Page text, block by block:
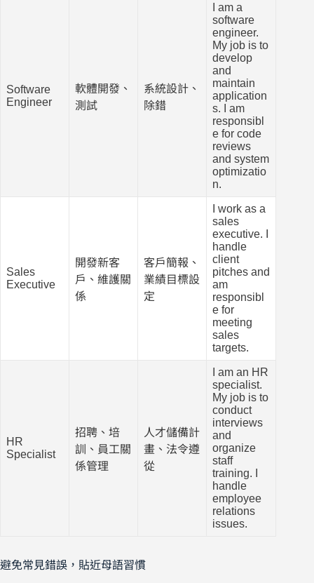
Software
Engineer
軟體開發、
測試
系統設計、
除錯
I am a
software
engineer.
My job is to
develop
and
maintain
application
s. I am
responsibl
e for code
reviews
and system
optimizatio
n.
Sales
Executive
開發新客
戶、維護關
係
客戶簡報、
業績目標設
定
I work as a
sales
executive. I
handle
client
pitches and
am
responsibl
e for
meeting
sales
targets.
HR
Specialist
招聘、培
訓、員工關
係管理
人才儲備計
畫、法令遵
從
I am an HR
specialist.
My job is to
conduct
interviews
and
organize
staff
training. I
handle
employee
relations
issues.
避免常見錯誤，貼近母語習慣